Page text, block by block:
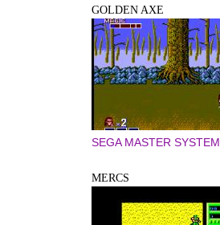
GOLDEN AXE
SEGA MASTER SYSTEM
MERCS